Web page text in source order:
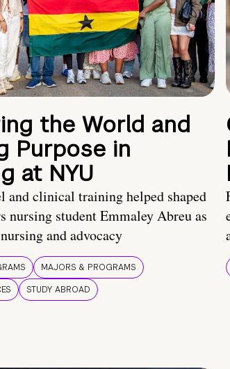
the World and
Purpose in
at NYU
and clinical training helped shaped
nursing student Emmaley Abreu as
and advocacy
MAJORS & PROGRAMS
STUDY ABROAD